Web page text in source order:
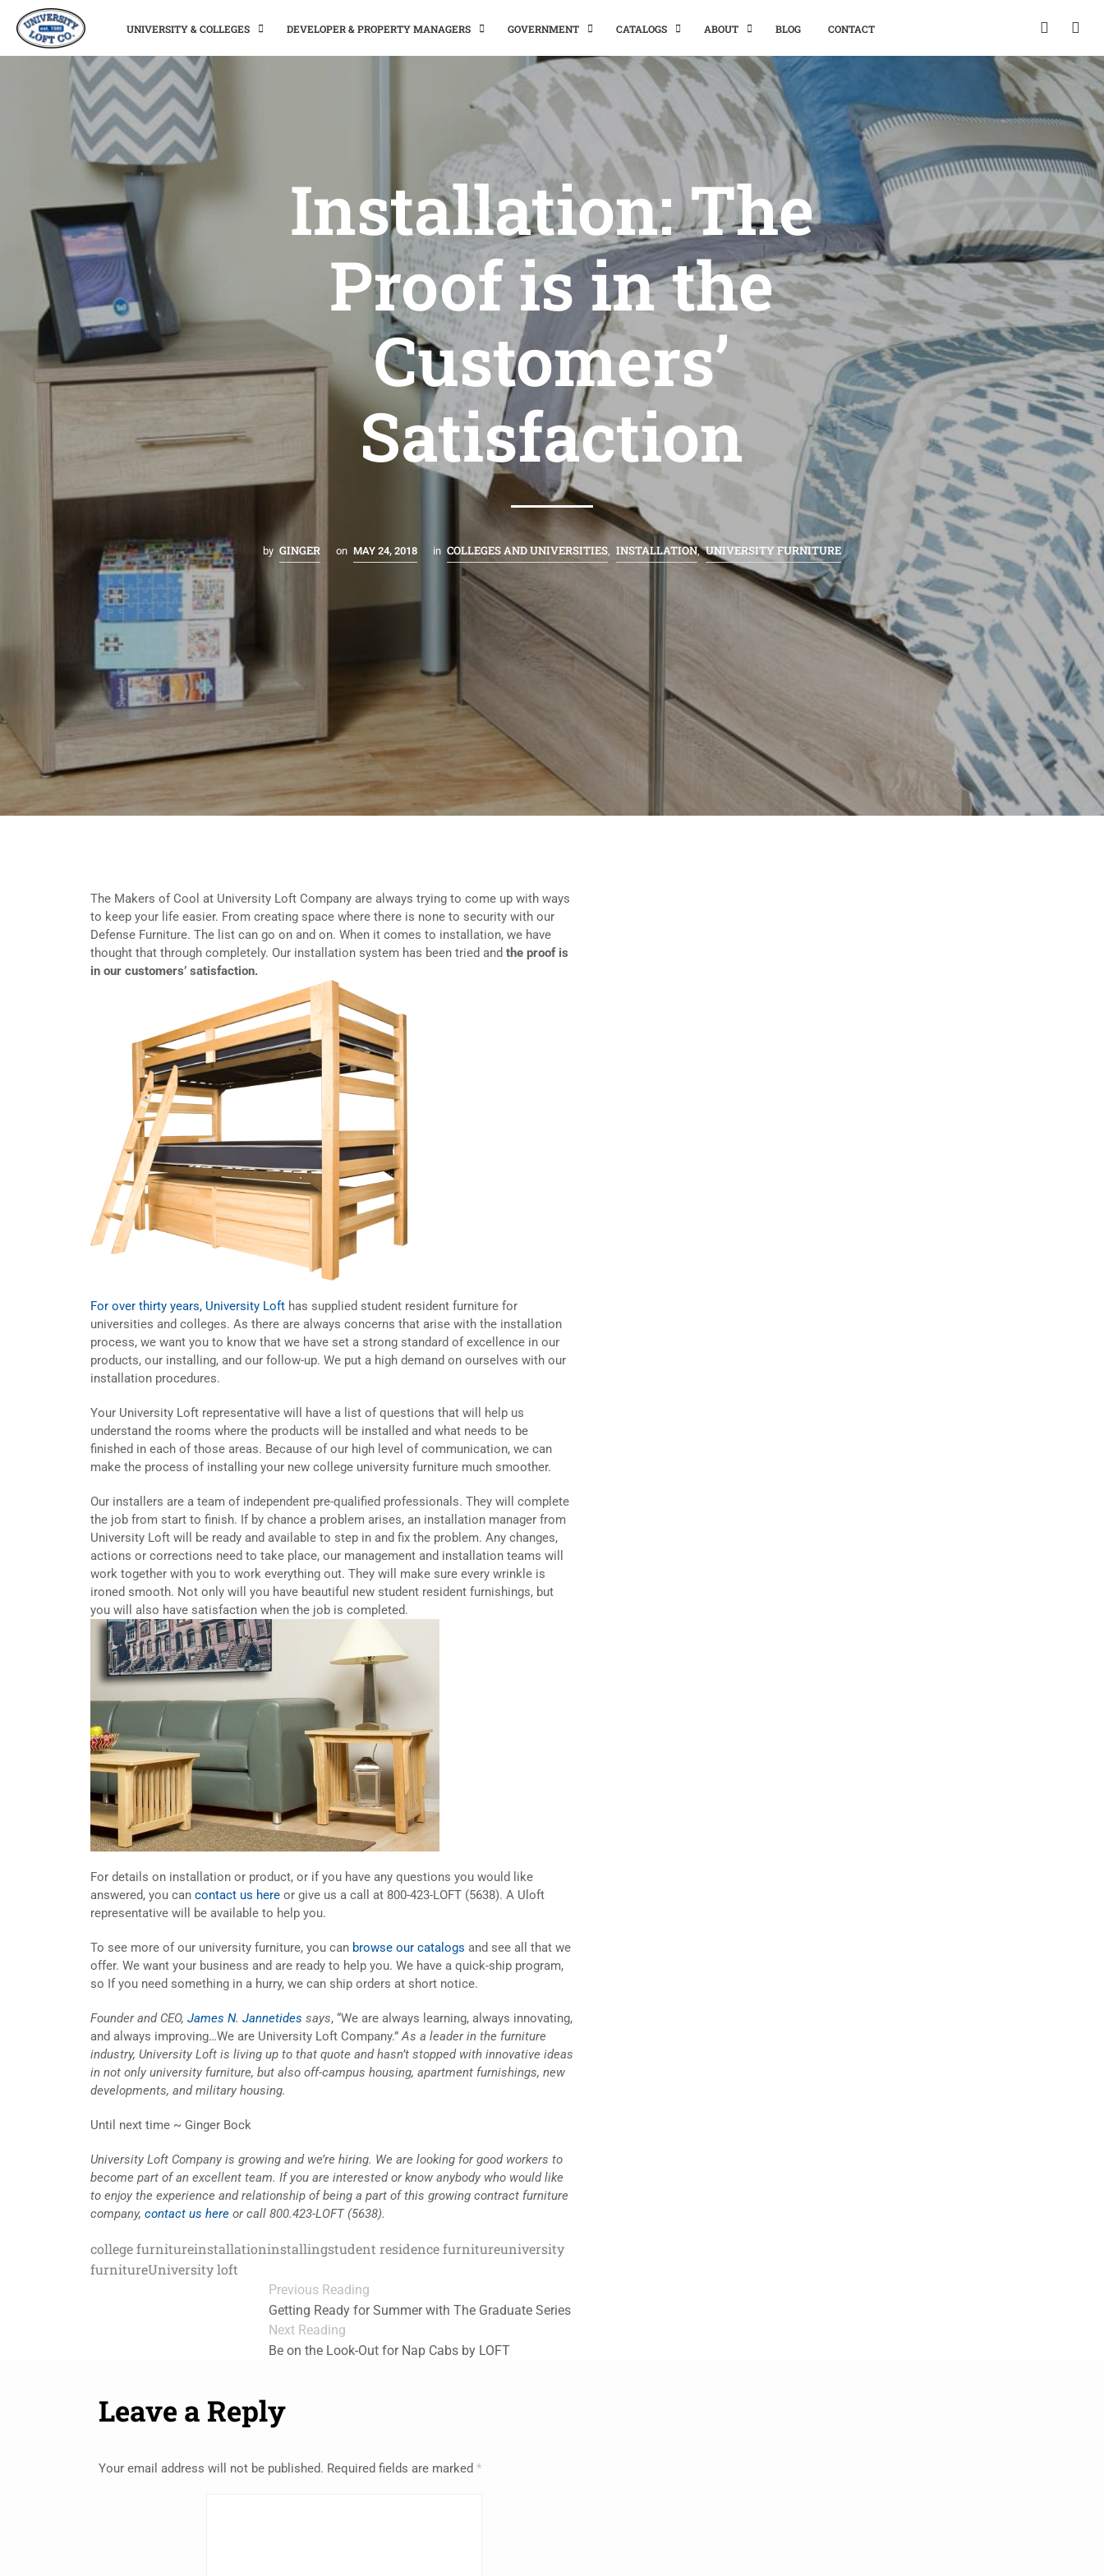
UNIVERSITY & COLLEGES DEVELOPER & PROPERTY MANAGERS GOVERNMENT CATALOGS ABOUT BLOG CONTACT
Installation: The
Proof is in the
Customers’
Satisfaction
by GINGER on MAY 24, 2018 in COLLEGES AND UNIVERSITIES, INSTALLATION, UNIVERSITY FURNITURE
The Makers of Cool at University Loft Company are always trying to come up with ways
to keep your life easier. From creating space where there is none to security with our
Defense Furniture. The list can go on and on. When it comes to installation, we have
thought that through completely. Our installation system has been tried and the proof is
in our customers’ satisfaction.
For over thirty years, University Loft has supplied student resident furniture for
universities and colleges. As there are always concerns that arise with the installation
process, we want you to know that we have set a strong standard of excellence in our
products, our installing, and our follow-up. We put a high demand on ourselves with our
installation procedures.
Your University Loft representative will have a list of questions that will help us
understand the rooms where the products will be installed and what needs to be
finished in each of those areas. Because of our high level of communication, we can
make the process of installing your new college university furniture much smoother.
Our installers are a team of independent pre-qualified professionals. They will complete
the job from start to finish. If by chance a problem arises, an installation manager from
University Loft will be ready and available to step in and fix the problem. Any changes,
actions or corrections need to take place, our management and installation teams will
work together with you to work everything out. They will make sure every wrinkle is
ironed smooth. Not only will you have beautiful new student resident furnishings, but
you will also have satisfaction when the job is completed.
For details on installation or product, or if you have any questions you would like
answered, you can contact us here or give us a call at 800-423-LOFT (5638). A Uloft
representative will be available to help you.
To see more of our university furniture, you can browse our catalogs and see all that we
offer. We want your business and are ready to help you. We have a quick-ship program,
so If you need something in a hurry, we can ship orders at short notice.
Founder and CEO, James N. Jannetides says, “We are always learning, always innovating,
and always improving…We are University Loft Company.”As a leader in the furniture
industry, University Loft is living up to that quote and hasn’t stopped with innovative ideas
in not only university furniture, but also off-campus housing, apartment furnishings, new
developments, and military housing.
Until next time ~ Ginger Bock
University Loft Company is growing and we’re hiring. We are looking for good workers to
become part of an excellent team. If you are interested or know anybody who would like
to enjoy the experience and relationship of being a part of this growing contract furniture
company, contact us here or call 800.423-LOFT (5638).
college furnitureinstallationinstallingstudent residence furnitureuniversity
furnitureUniversity loft
Previous Reading
Getting Ready for Summer with The Graduate Series
Next Reading
Be on the Look-Out for Nap Cabs by LOFT
Leave a Reply
Your email address will not be published. Required fields are marked *